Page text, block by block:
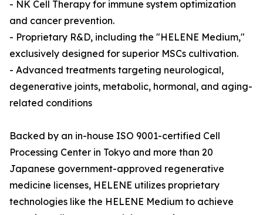
- NK Cell Therapy for immune system optimization
and cancer prevention.
- Proprietary R&D, including the "HELENE Medium,"
exclusively designed for superior MSCs cultivation.
- Advanced treatments targeting neurological,
degenerative joints, metabolic, hormonal, and aging-
related conditions
Backed by an in-house ISO 9001-certified Cell
Processing Center in Tokyo and more than 20
Japanese government-approved regenerative
medicine licenses, HELENE utilizes proprietary
technologies like the HELENE Medium to achieve